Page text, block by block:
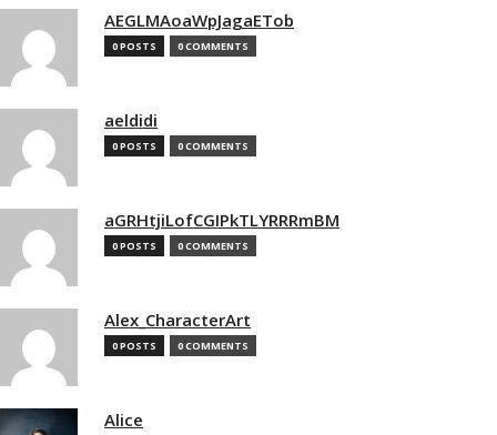
AEGLMAoaWpJagaETob
0 POSTS 0 COMMENTS
aeldidi
0 POSTS 0 COMMENTS
aGRHtjiLofCGIPkTLYRRRmBM
0 POSTS 0 COMMENTS
Alex_CharacterArt
0 POSTS 0 COMMENTS
Alice